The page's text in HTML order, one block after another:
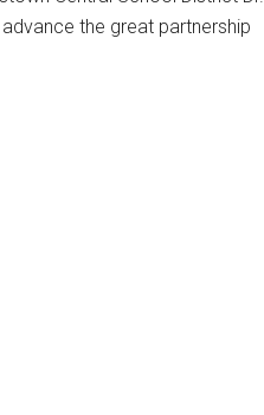
the great partnership